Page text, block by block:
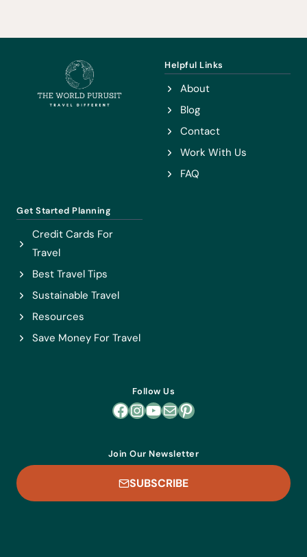
Helpful Links
About
Blog
Contact
Work With Us
FAQ
Get Started Planning
Credit Cards For
Travel
Best Travel Tips
Sustainable Travel
Resources
Save Money For Travel
Follow Us
Facebook
Instagram
YouTube
MailPinterest
Join Our Newsletter
SUBSCRIBE